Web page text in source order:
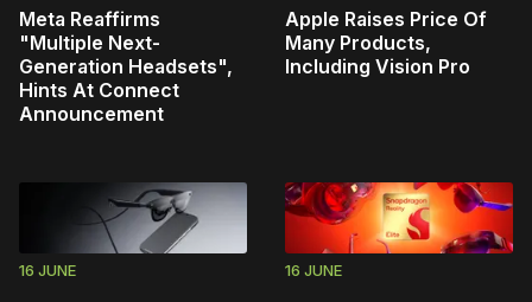
Meta Reaffirms
"Multiple Next-
Generation Headsets",
Hints At Connect
Announcement
Apple Raises Price Of
Many Products,
Including Vision Pro
16 JUNE 16 JUNE